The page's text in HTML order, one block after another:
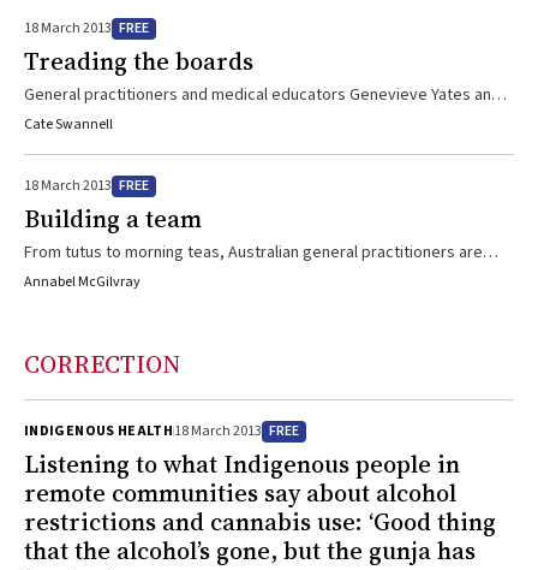
Episode Psychosis Program. His clinical interest is in the area of
managing psychotic disorders, particularly early presentations of
psychosis in youth and the psychopharmacology of these illnesses.
Throughout his career, Dr Shymko has maintained a strong interest
in supervision and teaching and has been an inspiration to those he
18 March 2013 FREE
Treading the boards
General practitioners and medical educators Genevieve Yates and
Gerard Ingham met while playing in a band and discovered a mutual
musical was born. Now the Melbourne International Comedy Festival
beckons.
Cate Swannell
18 March 2013 FREE
Building a team
From tutus to morning teas, Australian general practitioners are
beginning to think about team spirit
Annabel McGilvray
CORRECTION
INDIGENOUS HEALTH18 March 2013 FREE
Listening to what Indigenous people in
remote communities say about alcohol
restrictions and cannabis use: ‘Good thing
that the alcohol’s gone, but the gunja has